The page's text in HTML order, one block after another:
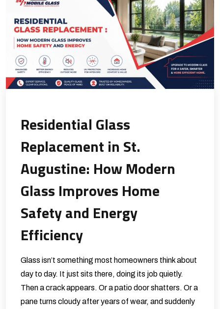
Residential Glass
Replacement in St.
Augustine: How Modern
Glass Improves Home
Safety and Energy
Efficiency
Glass isn’t something most homeowners think about
day to day. It just sits there, doing its job quietly.
Then a crack appears. Or a patio door shatters. Or a
pane turns cloudy after years of wear, and suddenly